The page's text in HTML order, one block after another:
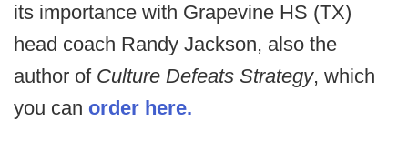
its importance with Grapevine HS (TX)
head coach Randy Jackson, also the
author of Culture Defeats Strategy, which
you can order here.